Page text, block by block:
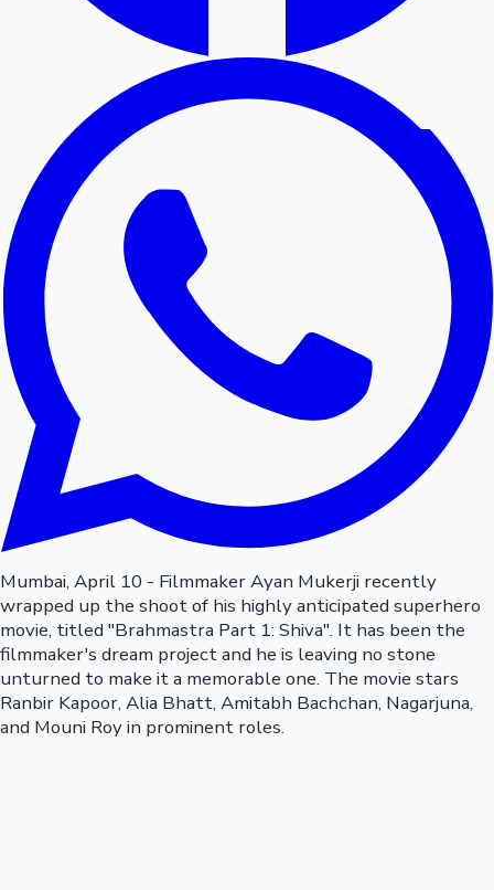
Mumbai, April 10 - Filmmaker Ayan Mukerji recently
wrapped up the shoot of his highly anticipated superhero
movie, titled "Brahmastra Part 1: Shiva". It has been the
filmmaker's dream project and he is leaving no stone
unturned to make it a memorable one. The movie stars
Ranbir Kapoor, Alia Bhatt, Amitabh Bachchan, Nagarjuna,
and Mouni Roy in prominent roles.